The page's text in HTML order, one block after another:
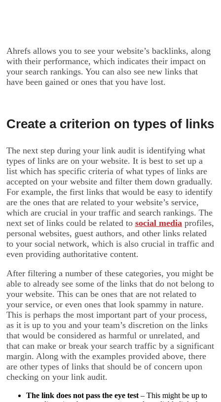
Ahrefs allows you to see your website’s backlinks, along
with their performance, which indicates their impact on
your search rankings. You can also see new links that
have been gained or ones that you have lost.
Create a criterion on types of links
The next step during your link audit is identifying what
types of links are on your website. It is best to set up a
list which has specific criteria of what types of links are
accepted on your website and filter them down gradually.
For example, the first links that would be easy to identify
are the ones that are related to your website’s service,
which are crucial in your traffic and search rankings. The
next set of links could be related to social media profiles,
personal websites, guest authors, and other links related
to your social network, which is also crucial in traffic and
even providing authoritative content.
After filtering a number of these categories, you might be
able to already see some of the links that do not belong to
your website. This can be ones that are not related to
your service, or even ones that look spammy in nature.
This is perhaps the most important part of your process,
as it is up to you and your team’s discretion on the links
that would be considered as harmful or unrelated, and
that can make or break your search traffic by a significant
margin. Along with the examples provided above, there
are other types of links that should be of concern upon
checking on your link audit.
The link does not pass the eye test – This might be up to